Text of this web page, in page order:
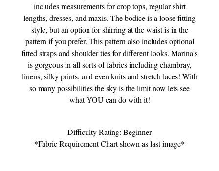
includes measurements for crop tops, regular shirt
lengths, dresses, and maxis. The bodice is a loose fitting
style, but an option for shirring at the waist is in the
pattern if you prefer. This pattern also includes optional
fitted straps and shoulder ties for different looks. Marina's
is gorgeous in all sorts of fabrics including chambray,
linens, silky prints, and even knits and stretch laces! With
so many possibilities the sky is the limit now lets see
what YOU can do with it!
Difficulty Rating: Beginner
*Fabric Requirement Chart shown as last image*